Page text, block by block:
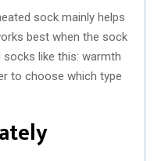
sock mainly helps
best when the sock
socks like this: warmth
to choose which type